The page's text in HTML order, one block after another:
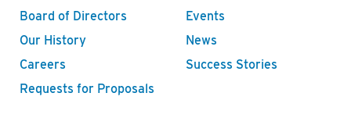
Board of Directors
Our History
Careers
Requests for Proposals
Events
News
Success Stories